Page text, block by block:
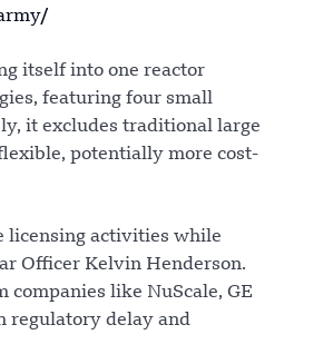
itself into one reactor
featuring four small
it excludes traditional large
potentially more cost-
licensing activities while
Officer Kelvin Henderson.
like NuScale, GE
regulatory delay and